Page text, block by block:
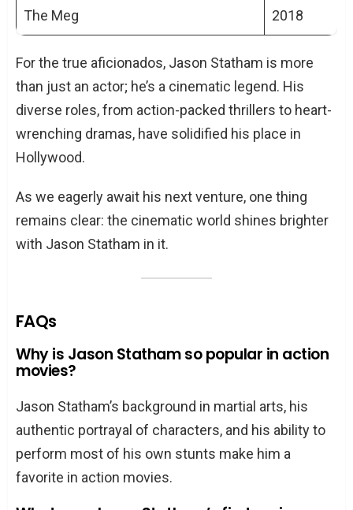
The Meg 2018
For the true aficionados, Jason Statham is more
than just an actor; he’s a cinematic legend. His
diverse roles, from action-packed thrillers to heart-
wrenching dramas, have solidified his place in
Hollywood.
As we eagerly await his next venture, one thing
remains clear: the cinematic world shines brighter
with Jason Statham in it.
FAQs
Why is Jason Statham so popular in action
movies?
Jason Statham’s background in martial arts, his
authentic portrayal of characters, and his ability to
perform most of his own stunts make him a
favorite in action movies.